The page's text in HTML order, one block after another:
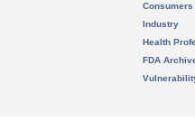
Consumers
Industry
Health
FDA